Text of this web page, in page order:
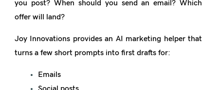
you post? When should you send an email? Which
offer will land?
Joy Innovations provides an AI marketing helper that
turns a few short prompts into first drafts for:
Emails